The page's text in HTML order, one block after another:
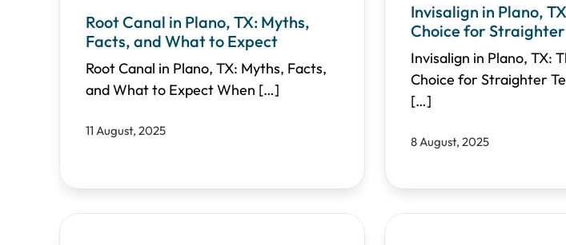
Root Canal in Plano, TX: Myths,
Facts, and What to Expect
Root Canal in Plano, TX: Myths, Facts,
and What to Expect When […]
11 August, 2025
Invisalign in Plano,
Choice for
Invisalign in Plano, TX:
Choice for Straighter
[…]
8 August, 2025